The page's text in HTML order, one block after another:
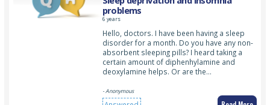
problems
6 years
Hello, doctors. I have been having a sleep
disorder for a month. Do you have any non-
absorbent sleeping pills? I heard taking a
certain amount of diphenhylamine and
deoxylamine helps. Or are the…
- Anonymous